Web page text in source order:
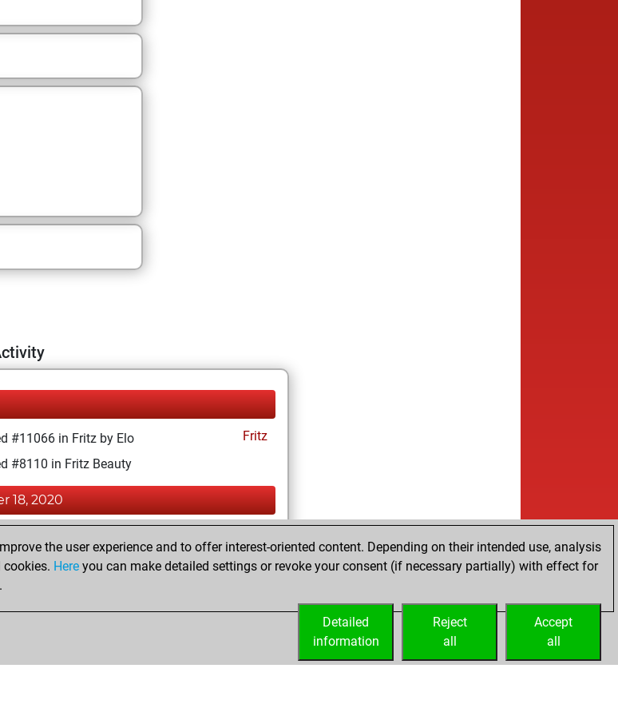
#11066 in Fritz by Elo
Fritz
#8110 in Fritz Beauty
18, 2020
new Elo of 1593
Fritz account
the user experience and to offer interest-oriented content. Depending on their intended use, analysis
Here you can make detailed settings or revoke your consent (if necessary partially) with effect for
.
Accept
all
Reject
all
Detailed
information